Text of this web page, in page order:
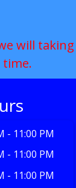
Return to
will taking
- 11:00 PM
- 11:00 PM
- 11:00 PM